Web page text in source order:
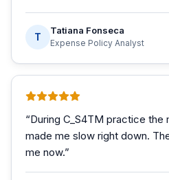
T
Tatiana Fonseca
Expense Policy Analyst
“During C_S4TM practice the
made me slow right down.
me now.”